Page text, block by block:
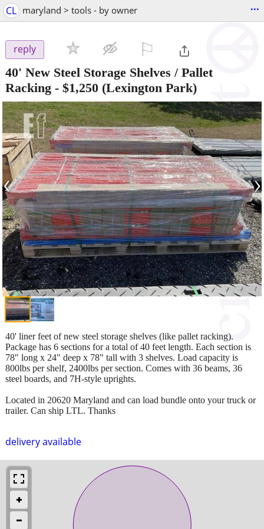
CL maryland > tools - by owner ...
reply
40' New Steel Storage Shelves / Pallet
Racking - $1,250 (Lexington Park)
‹ ›
delivery available
40' liner feet of new steel storage shelves (like pallet racking).
Package has 6 sections for a total of 40 feet length. Each section is
78" long x 24" deep x 78" tall with 3 shelves. Load capacity is
800lbs per shelf, 2400lbs per section. Comes with 36 beams, 36
steel boards, and 7H-style uprights.
Located in 20620 Maryland and can load bundle onto your truck or
trailer. Can ship LTL. Thanks